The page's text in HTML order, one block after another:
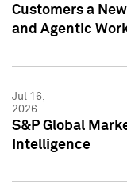
Customers a
and Agentic
Jul 16,
2026
S&P Global
Intelligence